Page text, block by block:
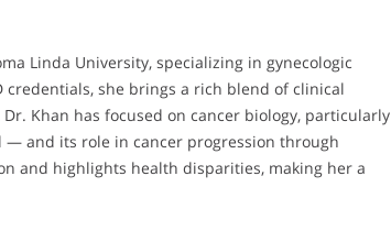
Linda University, specializing in gynecologic
credentials, she brings a rich blend of clinical
Khan has focused on cancer biology, particularly
and its role in cancer progression through
and highlights health disparities, making her a